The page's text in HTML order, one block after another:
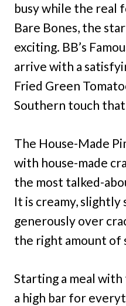
busy while the real
Bare Bones, the
exciting. BB’s
arrive with a
Fried Green
Southern touch
The House-Made
with house-made
the most talked-
It is creamy, slightly
generously over
the right amount of
Starting a meal
a high bar for